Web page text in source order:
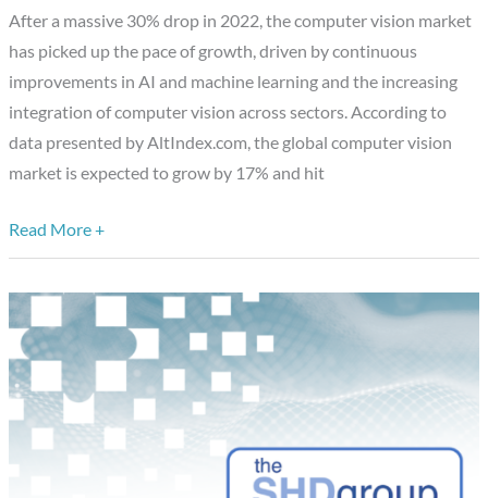
After a massive 30% drop in 2022, the computer vision market
has picked up the pace of growth, driven by continuous
improvements in AI and machine learning and the increasing
integration of computer vision across sectors. According to
data presented by AltIndex.com, the global computer vision
market is expected to grow by 17% and hit
by
81%
and
Hit
a
$47
Value
by
2030
Read More +